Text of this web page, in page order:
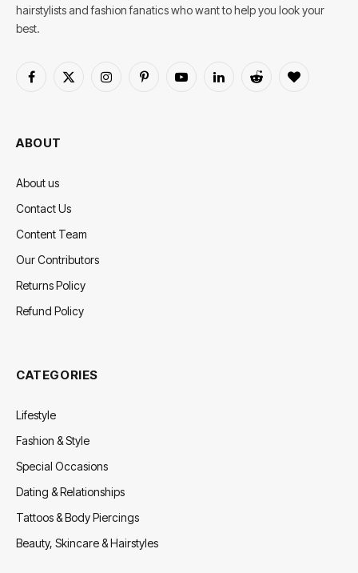
hairstylists and fashion fanatics who want to help you look your
best.
Facebook
X
InstagramPinterestYouTubeLinkedInReddit BlogLovin
ABOUT
About us
Contact Us
Content Team
Our Contributors
Returns Policy
Refund Policy
CATEGORIES
Lifestyle
Fashion & Style
Special Occasions
Dating & Relationships
Tattoos & Body Piercings
Beauty, Skincare & Hairstyles